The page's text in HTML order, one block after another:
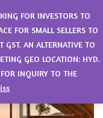
FOR INVESTORS TO
FOR SMALL SELLERS TO
GST. AN ALTERNATIVE TO
GEO LOCATION: HYD.
INQUIRY TO THE